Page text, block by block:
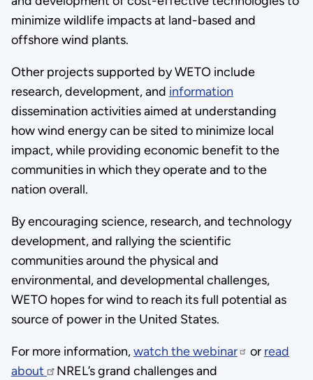
minimize wildlife impacts at land-based and
offshore wind plants.
Other projects supported by WETO include
research, development, and information
dissemination activities aimed at understanding
how wind energy can be sited to minimize local
impact, while providing economic benefit to the
communities in which they operate and to the
nation overall.
By encouraging science, research, and technology
development, and rallying the scientific
communities around the physical and
environmental, and developmental challenges,
WETO hopes for wind to reach its full potential as
source of power in the United States.
For more information,watch the webinar or read
about
NREL’s grand challenges and